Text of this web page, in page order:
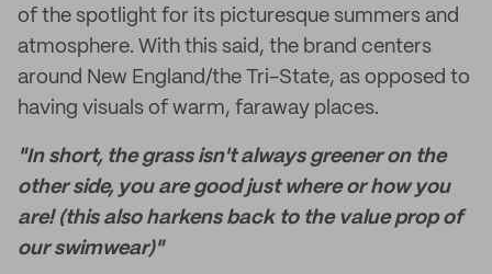
of the spotlight for its picturesque summers and
atmosphere. With this said, the brand centers
around New England/the Tri-State, as opposed to
having visuals of warm, faraway places.
"In short, the grass isn't always greener on the
other side, you are good just where or how you
are! (this also harkens back to the value prop of
our swimwear)"